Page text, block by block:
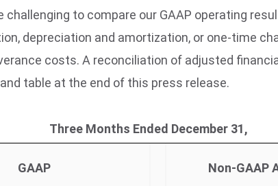
to compare our GAAP operating
depreciation and amortization, or one-time
costs. A reconciliation of adjusted
table at the end of this press release.
Three Months Ended December 31,
GAAP Non-GAAP